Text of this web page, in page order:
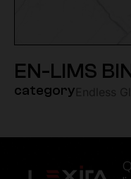
EN-LIMS
category